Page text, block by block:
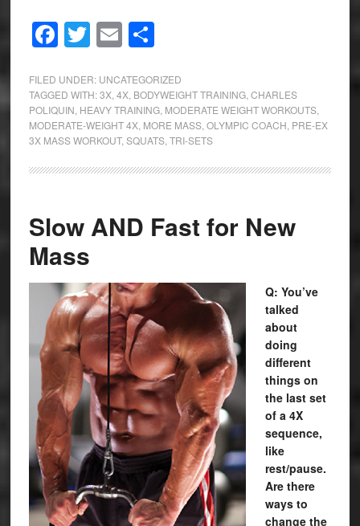
Facebook
Twitter
EmailShare
FILED UNDER: UNCATEGORIZED
TAGGED WITH:3X, 4X, BODYWEIGHT TRAINING, CHARLES
POLIQUIN HEAVY TRAINING, MODERATE WEIGHT WORKOUTS,
MODERATE-WEIGHT 4X, MORE MASS, OLYMPIC COACH PRE-EX
3X MASS WORKOUT, SQUATS, TRI-SETS
Slow AND Fast for New
Mass
Q: You’ve
talked
about
doing
different
things on
the last set
of a 4X
sequence,
like
rest/pause.
Are there
ways to
change the